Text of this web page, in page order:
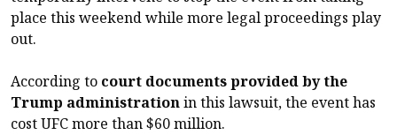
place this weekend while more legal proceedings play
out.
According to court documents provided by the
Trump administrationin this lawsuit, the event has
cost UFC more than $60 million.